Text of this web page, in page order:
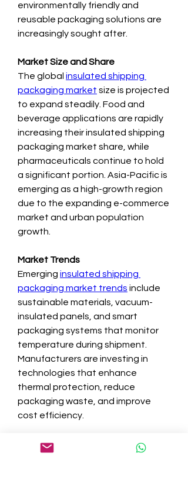
environmentally friendly and
reusable packaging solutions are
increasingly sought after.
Market Size and Share
The global insulated shipping
packaging market size is projected
to expand steadily. Food and
beverage applications are rapidly
increasing their insulated shipping
packaging market share, while
pharmaceuticals continue to hold
a significant portion. Asia-Pacific is
emerging as a high-growth region
due to the expanding e-commerce
market and urban population
growth.
Market Trends
Emerging insulated shipping
packaging market trends include
sustainable materials, vacuum-
insulated panels, and smart
packaging systems that monitor
temperature during shipment.
Manufacturers are investing in
technologies that enhance
thermal protection, reduce
packaging waste, and improve
cost efficiency.
In conclusion, the insulated